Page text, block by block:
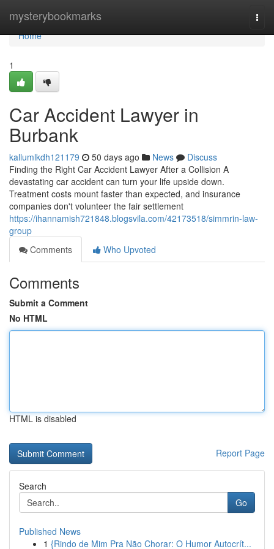
mysterybookmarks
Home
Home
1
Car Accident Lawyer in
Burbank
kallumlkdh121179 50 days ago News
Discuss
Finding the Right Car Accident Lawyer After a Collision A
devastating car accident can turn your life upside down.
Treatment costs mount faster than expected, and insurance
companies don't volunteer the fair settlement
https://ihannamish721848.blogsvila.com/42173518/simmrin-law-
group
Comments
Who Upvoted
Comments
Submit a Comment
No HTML
HTML is disabled
Report Page
Search
Go
Published News
1 {Rindo de Mim Pra Não Chorar: O Humor Autocrít...